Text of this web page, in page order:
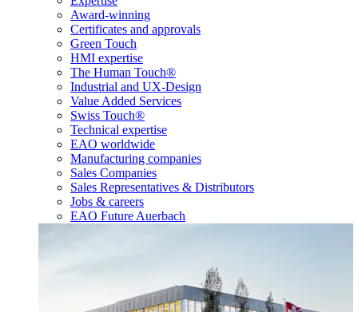
Award-winning
Certificates and approvals
Green Touch
HMI expertise
The Human Touch®
Industrial and UX-Design
Value Added Services
Swiss Touch®
Technical expertise
EAO worldwide
Manufacturing companies
Sales Companies
Sales Representatives & Distributors
Jobs & careers
EAO Future Auerbach